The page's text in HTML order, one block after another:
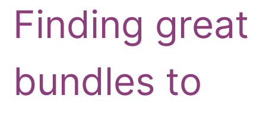
Finding great
bundles to